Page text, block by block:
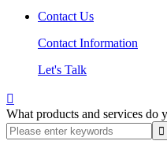
Contact Us
Contact Information
Let's Talk

What products and services do